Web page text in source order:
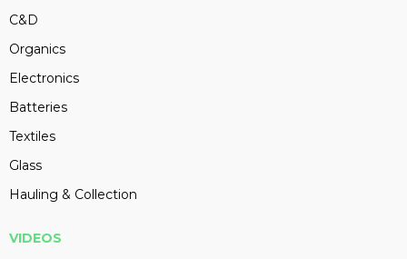
C&D
Organics
Electronics
Batteries
Textiles
Glass
Hauling & Collection
VIDEOS